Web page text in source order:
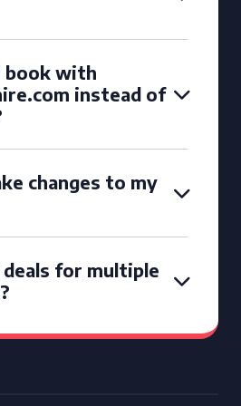
book with
instead of
changes to my
for multiple